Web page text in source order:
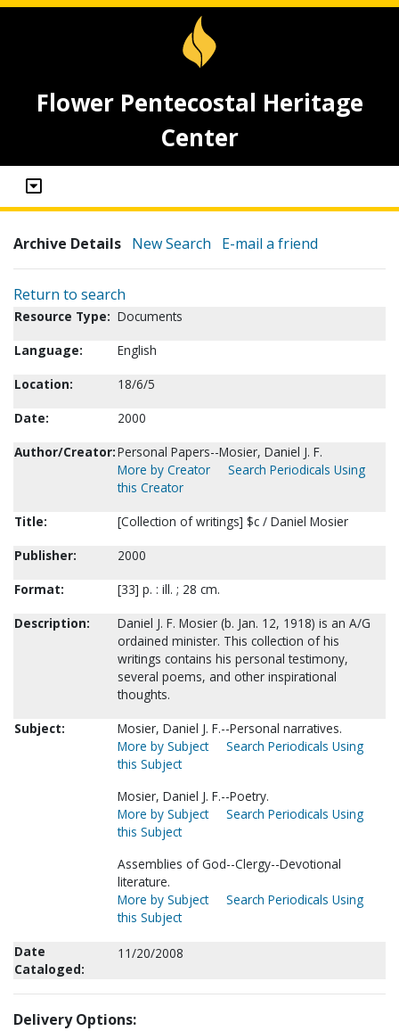
Flower Pentecostal Heritage
Center
Archive Details New Search E-mail a friend
Return to search
Resource Type: Documents
Language:
English
Location:
18/6/5
Date:
2000
Author/Creator:Personal Papers--Mosier, Daniel J. F.
More by Creator
Search Periodicals Using
this Creator
Title:
[Collection of writings] $c / Daniel Mosier
Publisher:
2000
Format:
[33] p. : ill. ; 28 cm.
Description:
Daniel J. F. Mosier (b. Jan. 12, 1918) is an A/G
ordained minister. This collection of his
writings contains his personal testimony,
several poems, and other inspirational
thoughts.
Subject:
Mosier, Daniel J. F.--Personal narratives.
More by Subject
Search Periodicals Using
this Subject
Mosier, Daniel J. F.--Poetry.
More by Subject
Search Periodicals Using
this Subject
Assemblies of God--Clergy--Devotional
literature.
More by Subject
Search Periodicals Using
this Subject
Date
Cataloged:
11/20/2008
Delivery Options: